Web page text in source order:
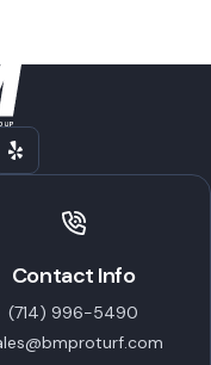
Contact Info
(714) 996-5490